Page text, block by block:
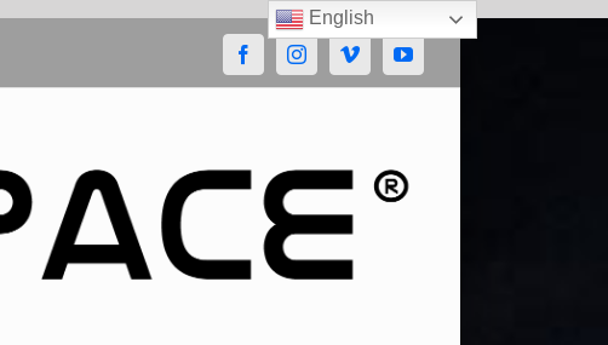
FacebookInstagramVimeoYouTube
English